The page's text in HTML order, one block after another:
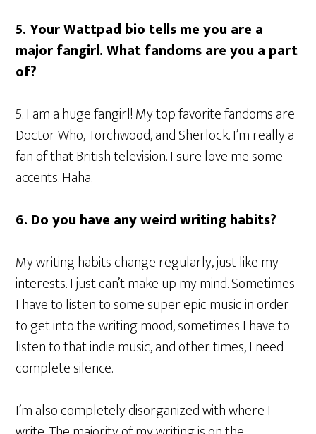
5. Your Wattpad bio tells me you are a
major fangirl. What fandoms are you a part
of?
5. I am a huge fangirl! My top favorite fandoms are
Doctor Who, Torchwood, and Sherlock. I’m really a
fan of that British television. I sure love me some
accents. Haha.
6. Do you have any weird writing habits?
My writing habits change regularly, just like my
interests. I just can’t make up my mind. Sometimes
I have to listen to some super epic music in order
to get into the writing mood, sometimes I have to
listen to that indie music, and other times, I need
complete silence.
I’m also completely disorganized with where I